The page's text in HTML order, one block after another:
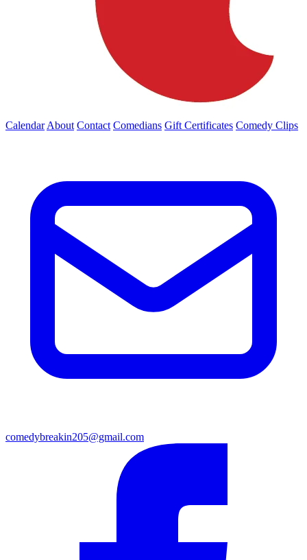
Calendar About Contact Comedians Gift Certificates Comedy Clips
comedybreakin205@gmail.com